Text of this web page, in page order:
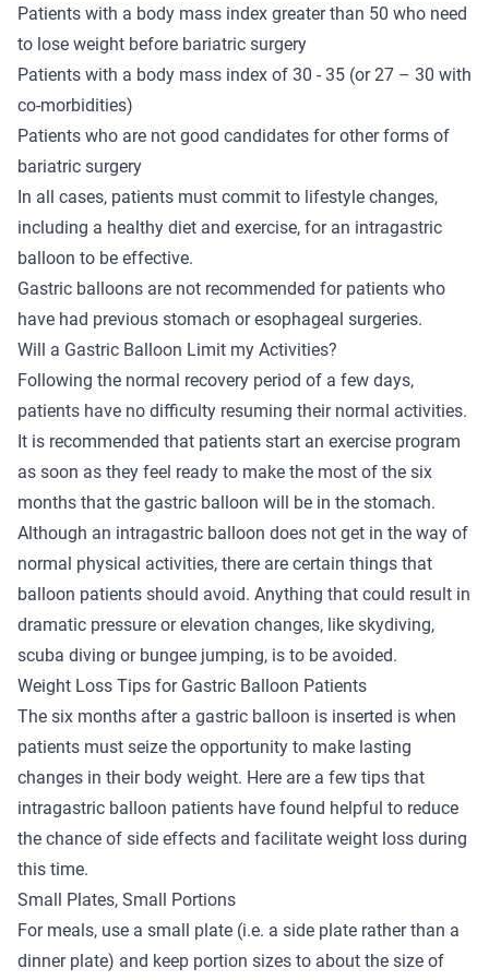
Patients with a body mass index greater than 50 who need
to lose weight before bariatric surgery
Patients with a body mass index of 30 - 35 (or 27 – 30 with
co-morbidities)
Patients who are not good candidates for other forms of
bariatric surgery
In all cases, patients must commit to lifestyle changes,
including a healthy diet and exercise, for an intragastric
balloon to be effective.
Gastric balloons are not recommended for patients who
have had previous stomach or esophageal surgeries.
Will a Gastric Balloon Limit my Activities?
Following the normal recovery period of a few days,
patients have no difficulty resuming their normal activities.
It is recommended that patients start an exercise program
as soon as they feel ready to make the most of the six
months that the gastric balloon will be in the stomach.
Although an intragastric balloon does not get in the way of
normal physical activities, there are certain things that
balloon patients should avoid. Anything that could result in
dramatic pressure or elevation changes, like skydiving,
scuba diving or bungee jumping, is to be avoided.
Weight Loss Tips for Gastric Balloon Patients
The six months after a gastric balloon is inserted is when
patients must seize the opportunity to make lasting
changes in their body weight. Here are a few tips that
intragastric balloon patients have found helpful to reduce
the chance of side effects and facilitate weight loss during
this time.
Small Plates, Small Portions
For meals, use a small plate (i.e. a side plate rather than a
dinner plate) and keep portion sizes to about the size of